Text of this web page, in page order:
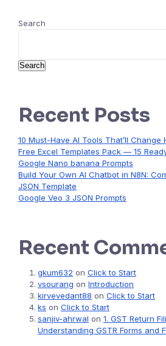
Search
Search
Recent Posts
10 Must-Have AI Tools That’ll Change
Free Excel Templates Pack — 15
Google Nano banana Prompts
Build Your Own AI Chatbot in N8N:
JSON Template
Google Veo 3 JSON Prompts
Recent
gkum632 on Click to Start
vsourang on Introduction
kirvevedant88 on Click to Start
ks on Click to Start
sanjiv-ahrwal on 1. GST Return
Understanding GSTR Forms and